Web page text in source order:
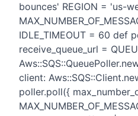
bounces' REGION = 'us-
IDLE_TIMEOUT = 60 def
receive_queue_url =
client:
poller.poll({